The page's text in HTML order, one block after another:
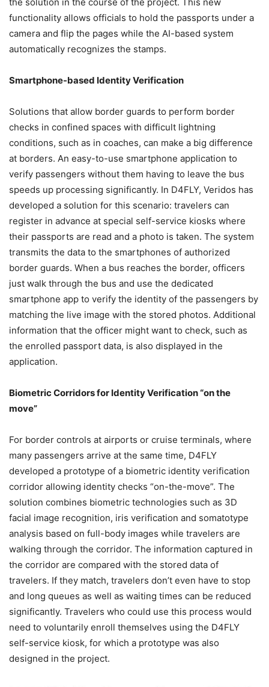
functionality allows officials to hold the passports under a
camera and flip the pages while the AI-based system
automatically recognizes the stamps.
Smartphone-based Identity Verification
Solutions that allow border guards to perform border
checks in confined spaces with difficult lightning
conditions, such as in coaches, can make a big difference
at borders. An easy-to-use smartphone application to
verify passengers without them having to leave the bus
speeds up processing significantly. In D4FLY, Veridos has
developed a solution for this scenario: travelers can
register in advance at special self-service kiosks where
their passports are read and a photo is taken. The system
transmits the data to the smartphones of authorized
border guards. When a bus reaches the border, officers
just walk through the bus and use the dedicated
smartphone app to verify the identity of the passengers by
matching the live image with the stored photos. Additional
information that the officer might want to check, such as
the enrolled passport data, is also displayed in the
application.
Biometric Corridors for Identity Verification “on the
move”
For border controls at airports or cruise terminals, where
many passengers arrive at the same time, D4FLY
developed a prototype of a biometric identity verification
corridor allowing identity checks “on-the-move”. The
solution combines biometric technologies such as 3D
facial image recognition, iris verification and somatotype
analysis based on full-body images while travelers are
walking through the corridor. The information captured in
the corridor are compared with the stored data of
travelers. If they match, travelers don’t even have to stop
and long queues as well as waiting times can be reduced
significantly. Travelers who could use this process would
need to voluntarily enroll themselves using the D4FLY
self-service kiosk, for which a prototype was also
designed in the project.